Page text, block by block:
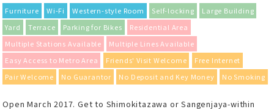
Furniture Wi-Fi Western-style Room Self-locking
Large Building
Yard
Terrace Parking for Bikes
Residential Area
Multiple Stations Available
Multiple Lines Available
Easy Access to Metro Area
Friends' Visit Welcome
Free Internet
Pair Welcome
No Guarantor No Deposit and Key Money No Smoking
Open March 2017. Get to Shimokitazawa or Sangenjaya-within